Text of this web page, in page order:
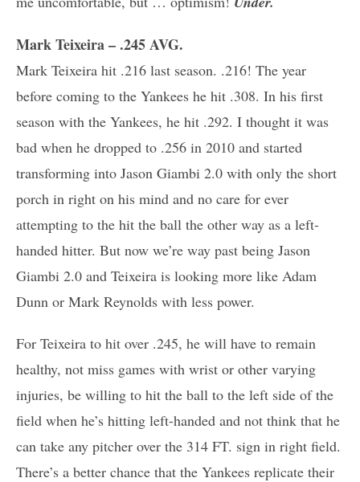
Mark Teixeira – .245 AVG.
Mark Teixeira hit .216 last season. .216! The year
before coming to the Yankees he hit .308. In his first
season with the Yankees, he hit .292. I thought it was
bad when he dropped to .256 in 2010 and started
transforming into Jason Giambi 2.0 with only the short
porch in right on his mind and no care for ever
attempting to the hit the ball the other way as a left-
handed hitter. But now we’re way past being Jason
Giambi 2.0 and Teixeira is looking more like Adam
Dunn or Mark Reynolds with less power.
For Teixeira to hit over .245, he will have to remain
healthy, not miss games with wrist or other varying
injuries, be willing to hit the ball to the left side of the
field when he’s hitting left-handed and not think that he
can take any pitcher over the 314 FT. sign in right field.
There’s a better chance that the Yankees replicate their